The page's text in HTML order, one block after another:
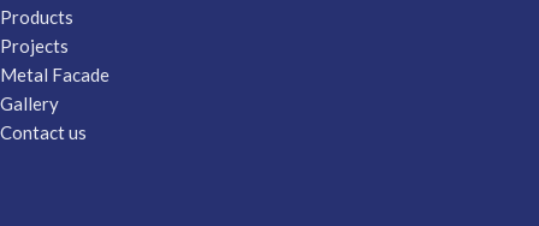
Products
Projects
Metal Facade
Gallery
Contact us